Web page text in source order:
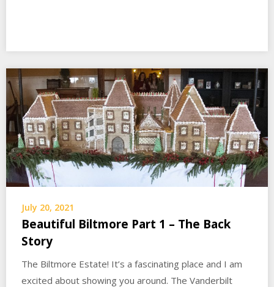
July 20, 2021
Beautiful Biltmore Part 1 – The Back
Story
The Biltmore Estate! It’s a fascinating place and I am
excited about showing you around. The Vanderbilt